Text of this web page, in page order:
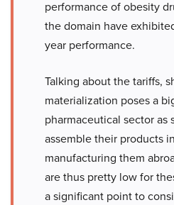
performance of obesity
the domain have
year performance.
Talking about the tariffs,
materialization poses a
pharmaceutical sector as
assemble their products
manufacturing them
are thus pretty low for
a significant point to